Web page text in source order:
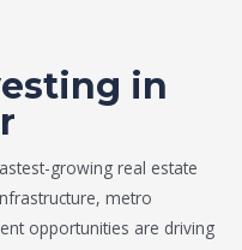
in
growing real estate
metro
opportunities are driving